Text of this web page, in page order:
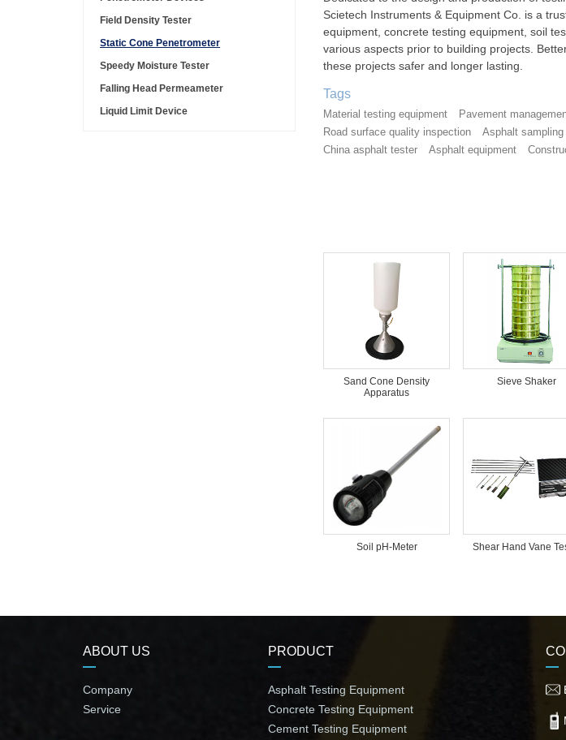
Scietech Instruments & Equipment Co. is a
equipment, concrete testing equipment, soil
various aspects prior to building projects.
these projects safer and longer lasting.
Tags
Material testing equipment Pavement
Road surface quality inspection
Asphalt
China asphalt tester
Asphalt equipment
Sand Cone Density
Apparatus
Sieve Shaker
Soil pH-Meter Shear Hand Vane
Field Density Tester
Static Cone Penetrometer
Speedy Moisture Tester
Falling Head Permeameter
Liquid Limit Device
ABOUT US
Company
Service
PRODUCT
Asphalt Testing Equipment
Concrete Testing Equipment
Cement Testing Equipment